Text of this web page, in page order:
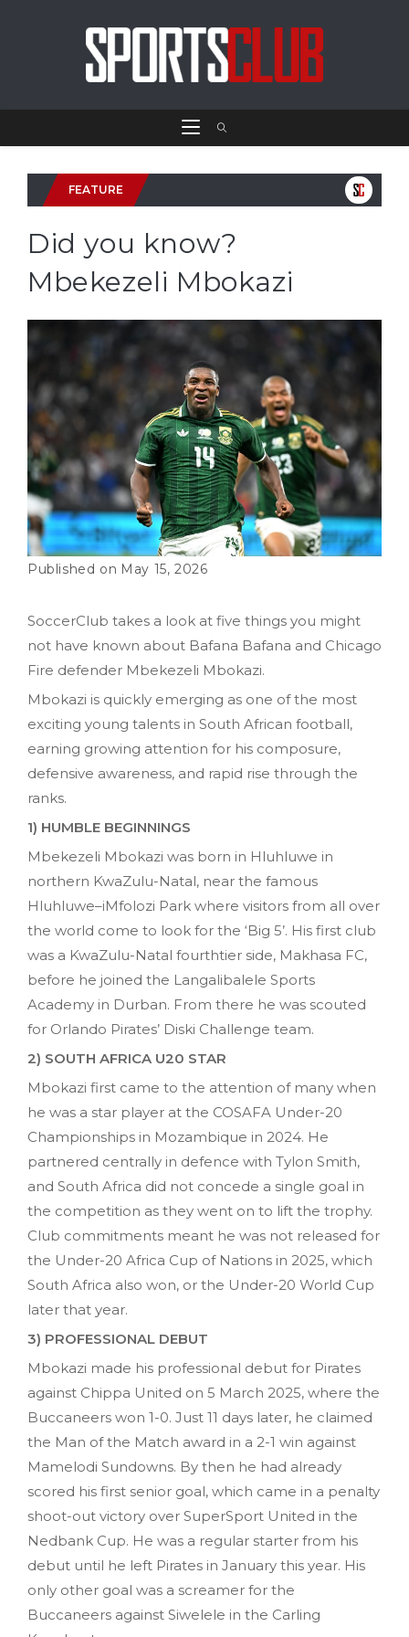
FEATURE
Did you know?
Mbekezeli Mbokazi
May 15, 2026
SoccerClub takes a look at five things you might
not have known about Bafana Bafana and Chicago
Fire defender Mbekezeli Mbokazi.
Mbokazi is quickly emerging as one of the most
exciting young talents in South African football,
earning growing attention for his composure,
defensive awareness, and rapid rise through the
ranks.
1) HUMBLE BEGINNINGS
Mbekezeli Mbokazi was born in Hluhluwe in
northern KwaZulu-Natal, near the famous
Hluhluwe–iMfolozi Park where visitors from all over
the world come to look for the ‘Big 5’. His first club
was a KwaZulu-Natal fourthtier side, Makhasa FC,
before he joined the Langalibalele Sports
Academy in Durban. From there he was scouted
for Orlando Pirates’ Diski Challenge team.
2) SOUTH AFRICA U20 STAR
Mbokazi first came to the attention of many when
he was a star player at the COSAFA Under-20
Championships in Mozambique in 2024. He
partnered centrally in defence with Tylon Smith,
and South Africa did not concede a single goal in
the competition as they went on to lift the trophy.
Club commitments meant he was not released for
the Under-20 Africa Cup of Nations in 2025, which
South Africa also won, or the Under-20 World Cup
later that year.
3) PROFESSIONAL DEBUT
Mbokazi made his professional debut for Pirates
against Chippa United on 5 March 2025, where the
Buccaneers won 1-0. Just 11 days later, he claimed
the Man of the Match award in a 2-1 win against
Mamelodi Sundowns. By then he had already
scored his first senior goal, which came in a penalty
shoot-out victory over SuperSport United in the
Nedbank Cup. He was a regular starter from his
debut until he left Pirates in January this year. His
only other goal was a screamer for the
Buccaneers against Siwelele in the Carling